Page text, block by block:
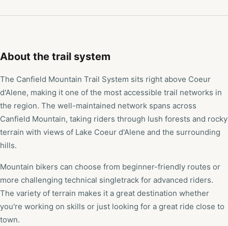
About the trail system
The Canfield Mountain Trail System sits right above Coeur
d'Alene, making it one of the most accessible trail networks in
the region. The well-maintained network spans across
Canfield Mountain, taking riders through lush forests and rocky
terrain with views of Lake Coeur d'Alene and the surrounding
hills.
Mountain bikers can choose from beginner-friendly routes or
more challenging technical singletrack for advanced riders.
The variety of terrain makes it a great destination whether
you're working on skills or just looking for a great ride close to
town.